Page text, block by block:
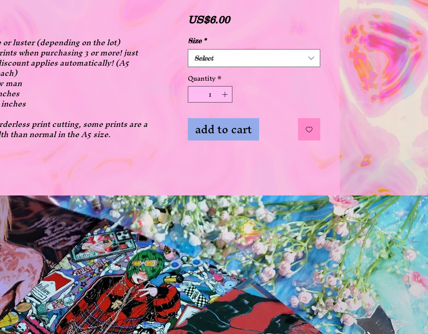
luster (depending on the lot)
when purchasing 3 or more! just
applies automatically! (A5
man
print cutting, some prints are a
than normal in the A5 size.
US$6.00Price
Size *
Select
Quantity*
add to cart